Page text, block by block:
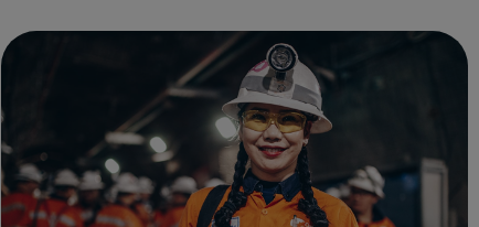
peers and practitioners, young people expl...